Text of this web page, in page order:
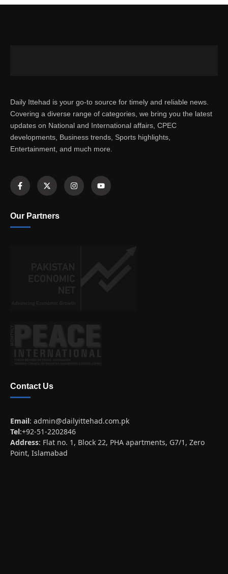
Daily Ittehad is your go-to source for timely and reliable news.
Covering a diverse range of categories, we bring you the latest
updates on National and International affairs, CPEC
developments, Business trends, Sports highlights,
Entertainment, and much more.
Our Partners
Contact Us
Email: admin@dailyittehad.com.pk
Tel:+92-51-2202846
Address: Flat no. 1, Block 22, PHA apartments, G7/1, Zero
Point, Islamabad